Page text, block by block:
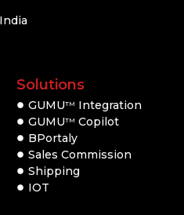
Solutions
GUMUTM
Integration
GUMUTM Copilot
BPortaly
Sales Commission
Shipping
IOT